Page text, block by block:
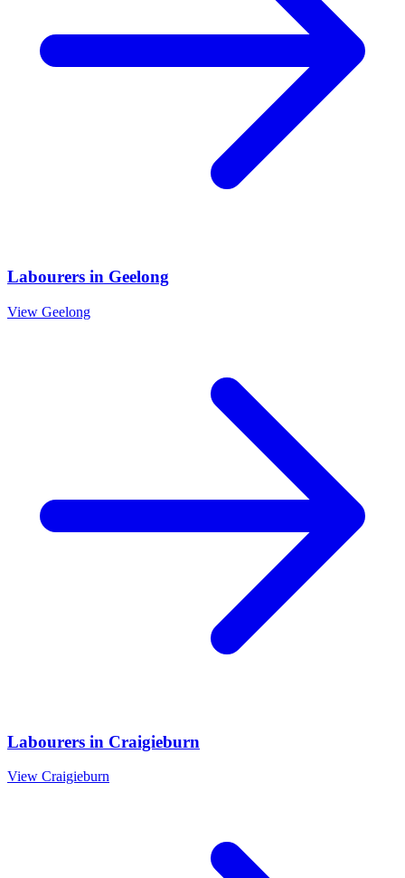
Labourers in Geelong
View Geelong
Labourers in Craigieburn
View Craigieburn